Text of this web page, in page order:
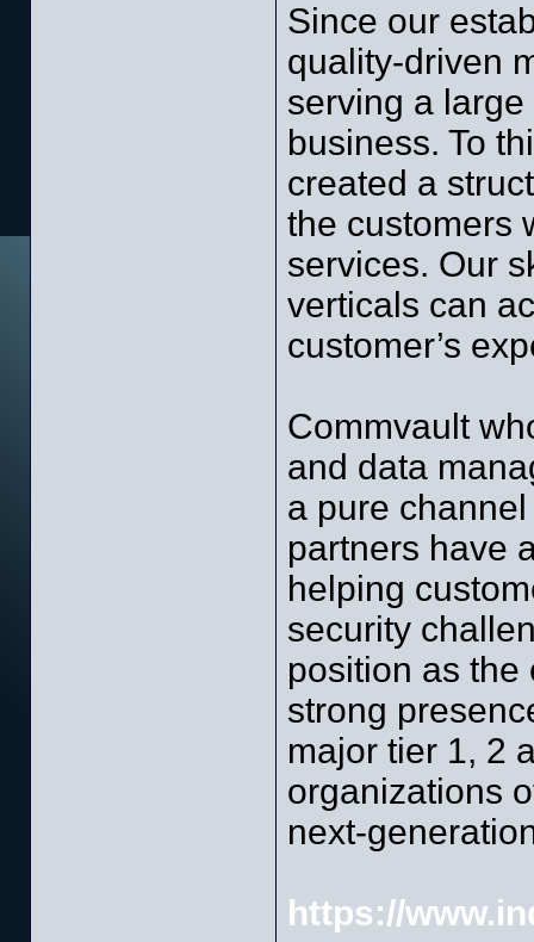
Since our
quality-driven
serving a
business. To
created a
the customers
services. Our
verticals can
customer’s
Commvault
and data
a pure
partners have
helping
security
position as the
strong
major tier 1, 2
organizations
next-
https://